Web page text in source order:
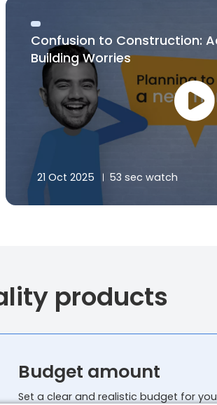
Confusion to Construction:
Building Worries
21 Oct 2025 53 sec watch
products
Budget amount
Set a clear and realistic budget for